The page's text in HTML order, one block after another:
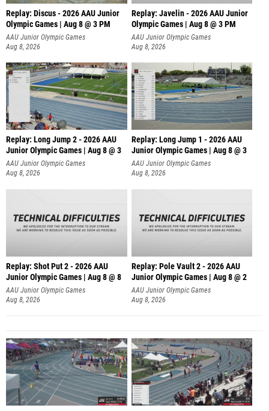
Replay: Discus - 2026 AAU Junior
Olympic Games | Aug 8 @ 3 PM
AAU Junior Olympic Games
Aug 8, 2026
Replay: Javelin - 2026 AAU Junior
Olympic Games | Aug 8 @ 3 PM
AAU Junior Olympic Games
Aug 8, 2026
Replay: Long Jump 2 - 2026 AAU
Junior Olympic Games | Aug 8 @ 3
AAU Junior Olympic Games
Aug 8, 2026
Replay: Long Jump 1 - 2026 AAU
Junior Olympic Games | Aug 8 @ 3
AAU Junior Olympic Games
Aug 8, 2026
Replay: Shot Put 2 - 2026 AAU
Junior Olympic Games | Aug 8 @ 8
A
AAU Junior Olympic Games
Aug 8, 2026
Replay: Pole Vault 2 - 2026 AAU
Junior Olympic Games | Aug 8 @ 2
AAU Junior Olympic Games
Aug 8, 2026